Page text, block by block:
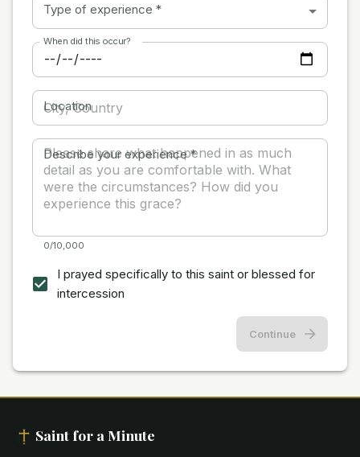
Type of experience *
When did this occur?
Location
Describe your experience*
0/10,000
I prayed specifically to this saint or blessed for
intercession
Continue
Saint for a Minute